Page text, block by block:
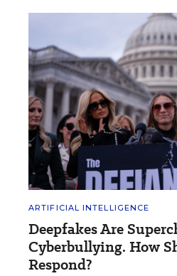
ARTIFICIAL INTELLIGENCE
Deepfakes Are
Cyberbullying. How
Respond?